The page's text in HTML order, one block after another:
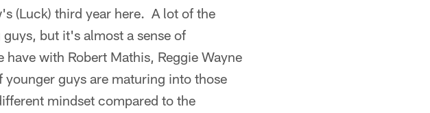
(Luck) third year here. A lot of the
but it's almost a sense of
with Robert Mathis, Reggie Wayne
guys are maturing into those
mindset compared to the